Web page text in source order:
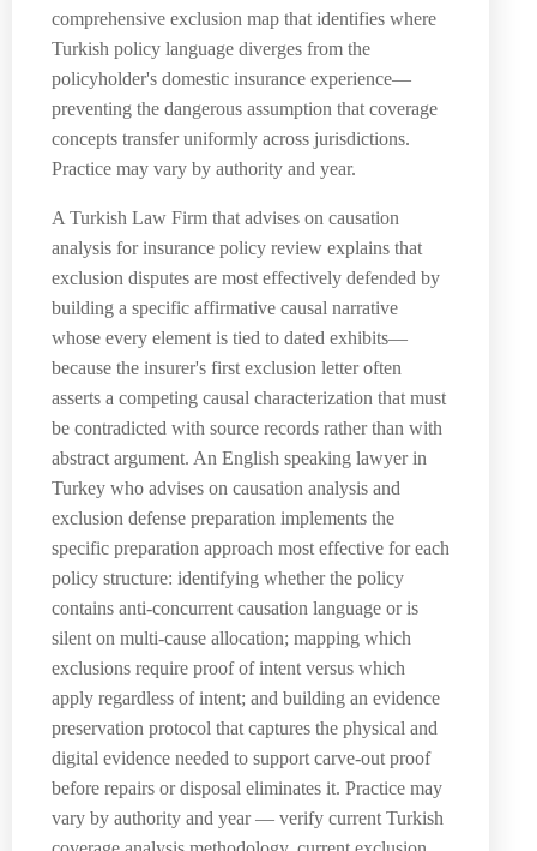
comprehensive exclusion map that identifies where
Turkish policy language diverges from the
policyholder's domestic insurance experience—
preventing the dangerous assumption that coverage
concepts transfer uniformly across jurisdictions.
Practice may vary by authority and year.
A Turkish Law Firm that advises on causation
analysis for insurance policy review explains that
exclusion disputes are most effectively defended by
building a specific affirmative causal narrative
whose every element is tied to dated exhibits—
because the insurer's first exclusion letter often
asserts a competing causal characterization that must
be contradicted with source records rather than with
abstract argument. An English speaking lawyer in
Turkey who advises on causation analysis and
exclusion defense preparation implements the
specific preparation approach most effective for each
policy structure: identifying whether the policy
contains anti-concurrent causation language or is
silent on multi-cause allocation; mapping which
exclusions require proof of intent versus which
apply regardless of intent; and building an evidence
preservation protocol that captures the physical and
digital evidence needed to support carve-out proof
before repairs or disposal eliminates it. Practice may
vary by authority and year — verify current Turkish